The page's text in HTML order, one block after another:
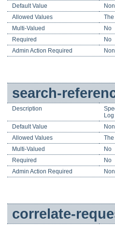
Default Value
Allowed Values
Multi-Valued
No
Required
No
Admin Action Required
search-
Description
Log
Default Value
Allowed Values
Multi-Valued
No
Required
No
Admin Action Required
correlate-